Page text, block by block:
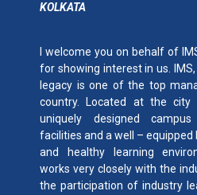
KOLKATA
I welcome you on behalf of
for showing interest in us.
legacy is one of the top
country. Located at the
uniquely designed
facilities and a well –
and healthy learning
works very closely with the
the participation of industry